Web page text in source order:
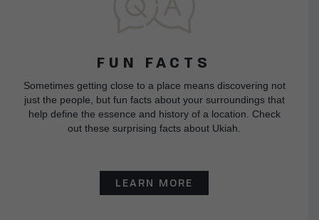
FUN FACTS
Sometimes getting close to a place means discovering not
just the people, but fun facts about your surroundings that
help define the essence and history of a location. Check
out these surprising facts about Ukiah.
LEARN MORE